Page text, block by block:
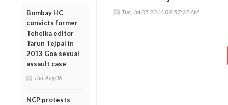
Bombay HC
convicts former
Tehelka editor
Tarun Tejpal in
2013 Goa sexual
assault case
Thu, Aug 06
NCP protests
Tue, Jul 05 2016 09:57:22 AM